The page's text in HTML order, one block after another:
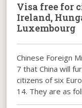
Visa free for
Ireland,
Luxembourg
Chinese Foreign
7 that China will
citizens of six
14. They are as